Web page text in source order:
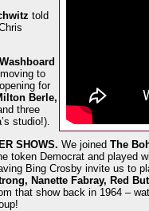
told
to
for
Berle,
three
studio!).
SHOWS. We joined The
token Democrat and played
Bing Crosby invite us to
Nanette Fabray, Red
that show back in 1964 –